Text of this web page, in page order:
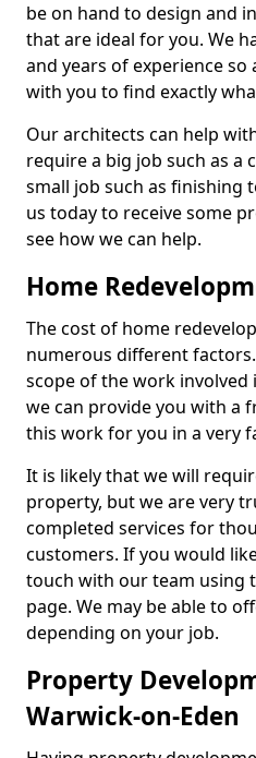
be on hand to design and
that are ideal for you. We
and years of experience
with you to find exactly
Our architects can help
require a big job such as a
small job such as finishing
us today to receive some
see how we can help.
Home
The cost of home
numerous different
scope of the work
we can provide you with a
this work for you in a very
It is likely that we will
property, but we are very
completed services for
customers. If you would
touch with our team using
page. We may be able to
depending on your job.
Property
Warwick-on-Eden